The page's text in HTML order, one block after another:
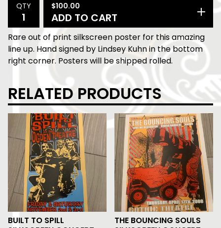
QTY $100.00
ADD TO CART
Rare out of print silkscreen poster for this amazing
line up. Hand signed by Lindsey Kuhn in the bottom
right corner. Posters will be shipped rolled.
RELATED PRODUCTS
BUILT TO SPILL
THE BOUNCING SOULS